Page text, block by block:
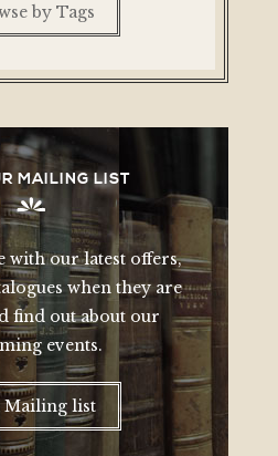
by Tags
MAILING LIST
with our latest offers,
when they are
find out about our
events.
Mailing list